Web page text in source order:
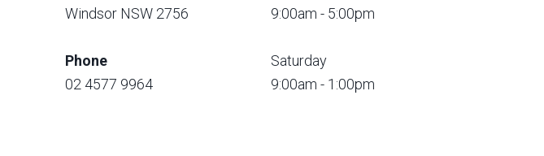
Windsor NSW 2756
Phone
02 4577 9964
9:00am - 5:00pm
Saturday
9:00am - 1:00pm